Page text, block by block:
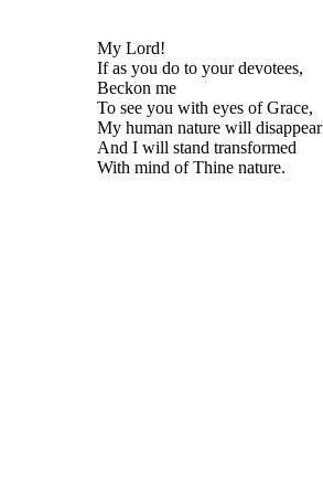
My Lord!
If as you do to your devotees,
Beckon me
To see you with eyes of Grace,
My human nature will disappear
And I will stand transformed
With mind of Thine nature.